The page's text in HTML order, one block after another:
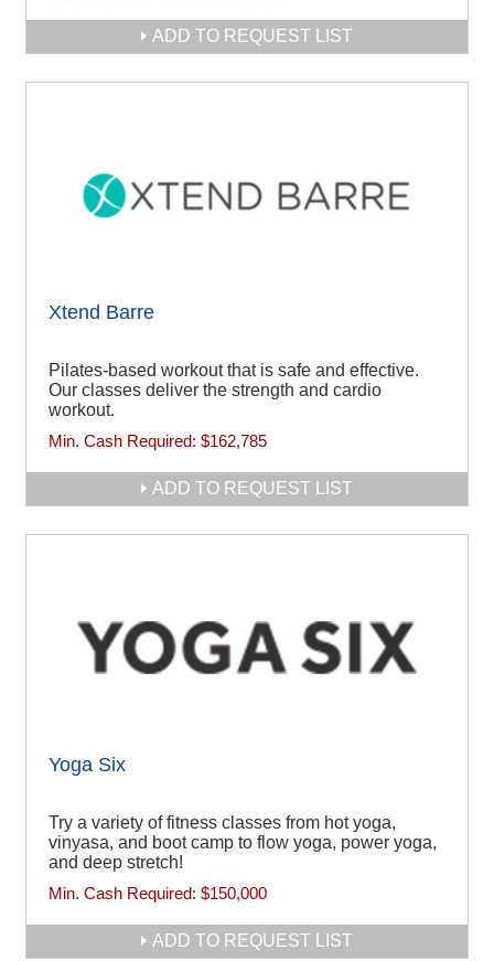
ADD TO REQUEST LIST
Xtend Barre
Pilates-based workout that is safe and effective.
Our classes deliver the strength and cardio
workout.
Min. Cash Required: $162,785
ADD TO REQUEST LIST
Yoga Six
Try a variety of fitness classes from hot yoga,
vinyasa, and boot camp to flow yoga, power yoga,
and deep stretch!
Min. Cash Required: $150,000
ADD TO REQUEST LIST